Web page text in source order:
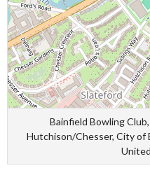
Bainfield Bowling
Hutchison/Chesser, City of